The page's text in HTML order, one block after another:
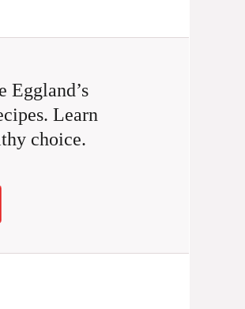
Eggland’s
Learn
choice.